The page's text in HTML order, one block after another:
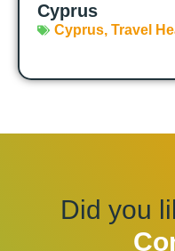
Cyprus
Cyprus, Travel
Did you